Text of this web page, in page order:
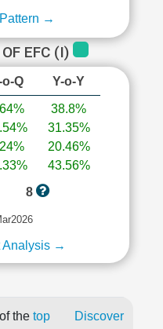
→
EFC (I)
o-Q Y-o-Y
38.8%
31.35%
20.46%
43.56%
8
Analysis →
the top
Discover